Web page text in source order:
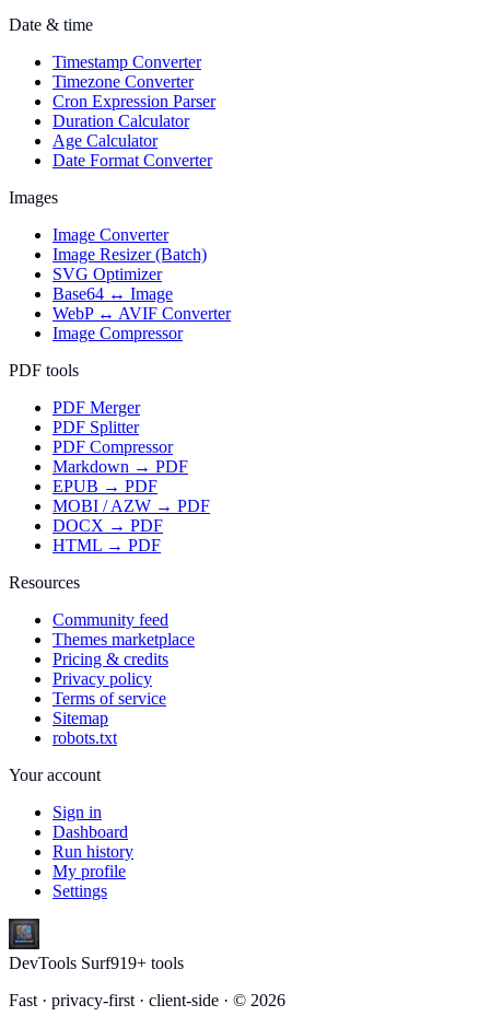
Date & time
Timestamp Converter
Timezone Converter
Cron Expression Parser
Duration Calculator
Age Calculator
Date Format Converter
Images
Image Converter
Image Resizer (Batch)
SVG Optimizer
Base64 ↔ Image
WebP ↔ AVIF Converter
Image Compressor
PDF tools
PDF Merger
PDF Splitter
PDF Compressor
Markdown → PDF
EPUB → PDF
MOBI / AZW → PDF
DOCX → PDF
HTML → PDF
Resources
Community feed
Themes marketplace
Pricing & credits
Privacy policy
Terms of service
Sitemap
robots.txt
Your account
Sign in
Dashboard
Run history
My profile
Settings
DevTools Surf919+ tools
Fast · privacy-first · client-side · © 2026